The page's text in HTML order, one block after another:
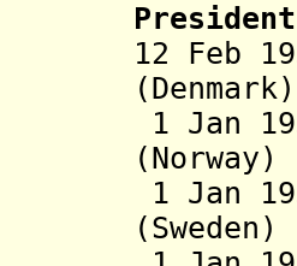
12 Feb
1 Jan
1 Jan